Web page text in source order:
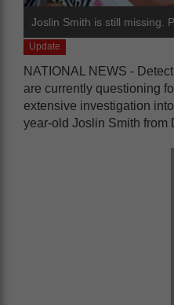
Joslin Smith is still missing.
Update
NATIONAL NEWS -
are currently questioning
extensive investigation
year-old Joslin Smith from